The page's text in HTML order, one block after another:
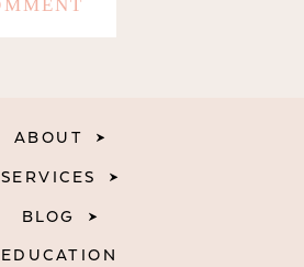
ABOUT
SERVICES
BLOG
EDUCATION